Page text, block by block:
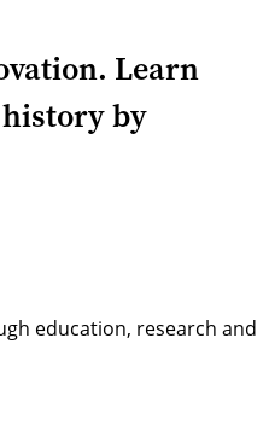
Learn
by
education, research and